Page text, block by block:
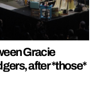
Gracie
after *those*